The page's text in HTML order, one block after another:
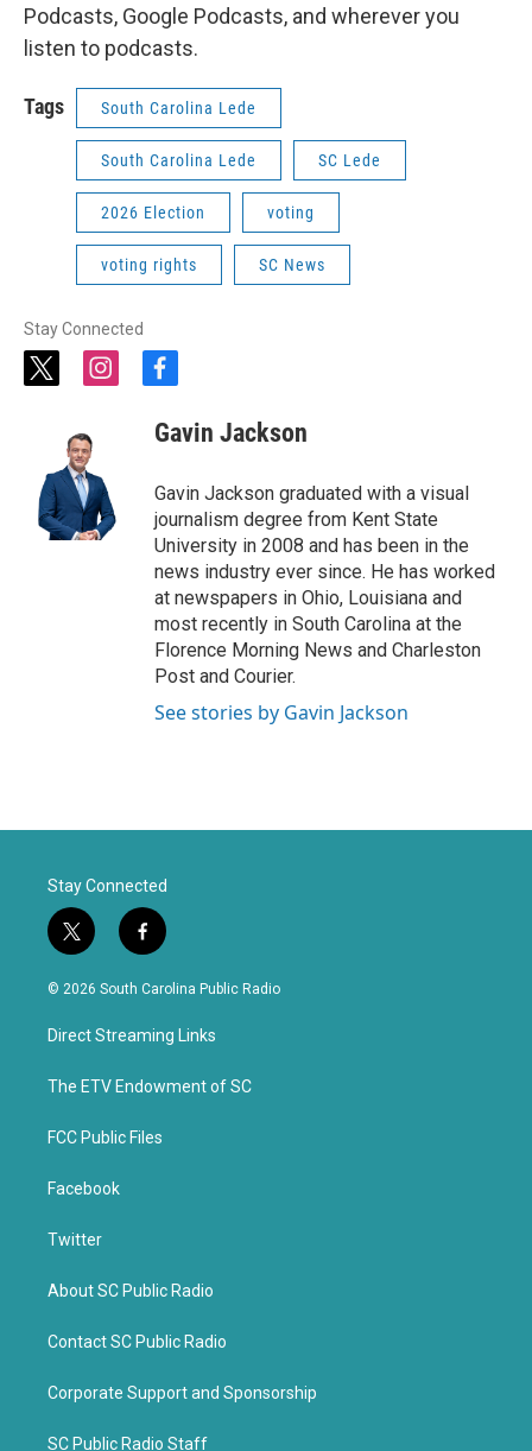
Podcasts, Google Podcasts, and wherever you
listen to podcasts.
Tags South Carolina Lede
South Carolina Lede SC Lede
2026 Election voting
voting rights SC News
Stay Connected
t
e
r
i
g
r
a
m
f
c
e
o
o
k
Gavin Jackson
Gavin Jackson graduated with a visual
journalism degree from Kent State
University in 2008 and has been in the
news industry ever since. He has worked
at newspapers in Ohio, Louisiana and
most recently in South Carolina at the
Florence Morning News and Charleston
Post and Courier.
See stories by Gavin Jackson
Stay Connected
t
w
i
t
e
f
a
c
b
o
k
© 2026 South Carolina Public Radio
Direct Streaming Links
The ETV Endowment of SC
FCC Public Files
Facebook
Twitter
About SC Public Radio
Contact SC Public Radio
Corporate Support and Sponsorship
SC Public Radio Staff